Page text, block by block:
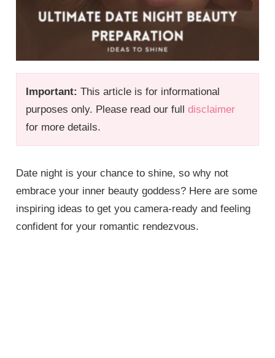
Important: This article is for informational
purposes only. Please read our fulldisclaimer
for more details.
Date night is your chance to shine, so why not
embrace your inner beauty goddess? Here are some
inspiring ideas to get you camera-ready and feeling
confident for your romantic rendezvous.